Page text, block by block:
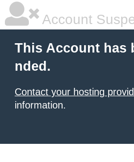
Account
This Account has
nded.
Contact your hosting
information.